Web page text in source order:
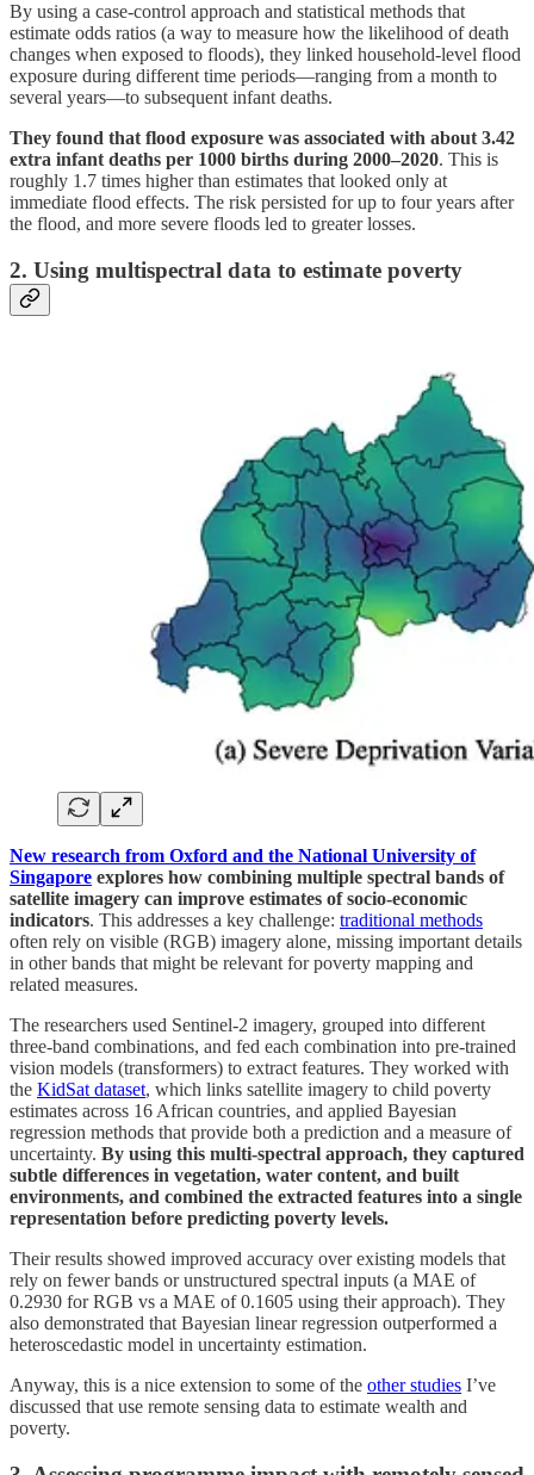
By using a case-control approach and statistical methods that
estimate odds ratios (a way to measure how the likelihood of death
changes when exposed to floods), they linked household-level flood
exposure during different time periods—ranging from a month to
several years—to subsequent infant deaths.
They found that flood exposure was associated with about 3.42
extra infant deaths per 1000 births during 2000–2020. This is
roughly 1.7 times higher than estimates that looked only at
immediate flood effects. The risk persisted for up to four years after
the flood, and more severe floods led to greater losses.
2. Using multispectral data to estimate poverty
New research from Oxford and the National University of
Singapore explores how combining multiple spectral bands of
satellite imagery can improve estimates of socio-economic
indicators. This addresses a key challenge: traditional methods
often rely on visible (RGB) imagery alone, missing important details
in other bands that might be relevant for poverty mapping and
related measures.
The researchers used Sentinel-2 imagery, grouped into different
three-band combinations, and fed each combination into pre-trained
vision models (transformers) to extract features. They worked with
the KidSat dataset, which links satellite imagery to child poverty
estimates across 16 African countries, and applied Bayesian
regression methods that provide both a prediction and a measure of
uncertainty. By using this multi-spectral approach, they captured
subtle differences in vegetation, water content, and built
environments, and combined the extracted features into a single
representation before predicting poverty levels.
Their results showed improved accuracy over existing models that
rely on fewer bands or unstructured spectral inputs (a MAE of
0.2930 for RGB vs a MAE of 0.1605 using their approach). They
also demonstrated that Bayesian linear regression outperformed a
heteroscedastic model in uncertainty estimation.
Anyway, this is a nice extension to some of the other studies I’ve
discussed that use remote sensing data to estimate wealth and
poverty.